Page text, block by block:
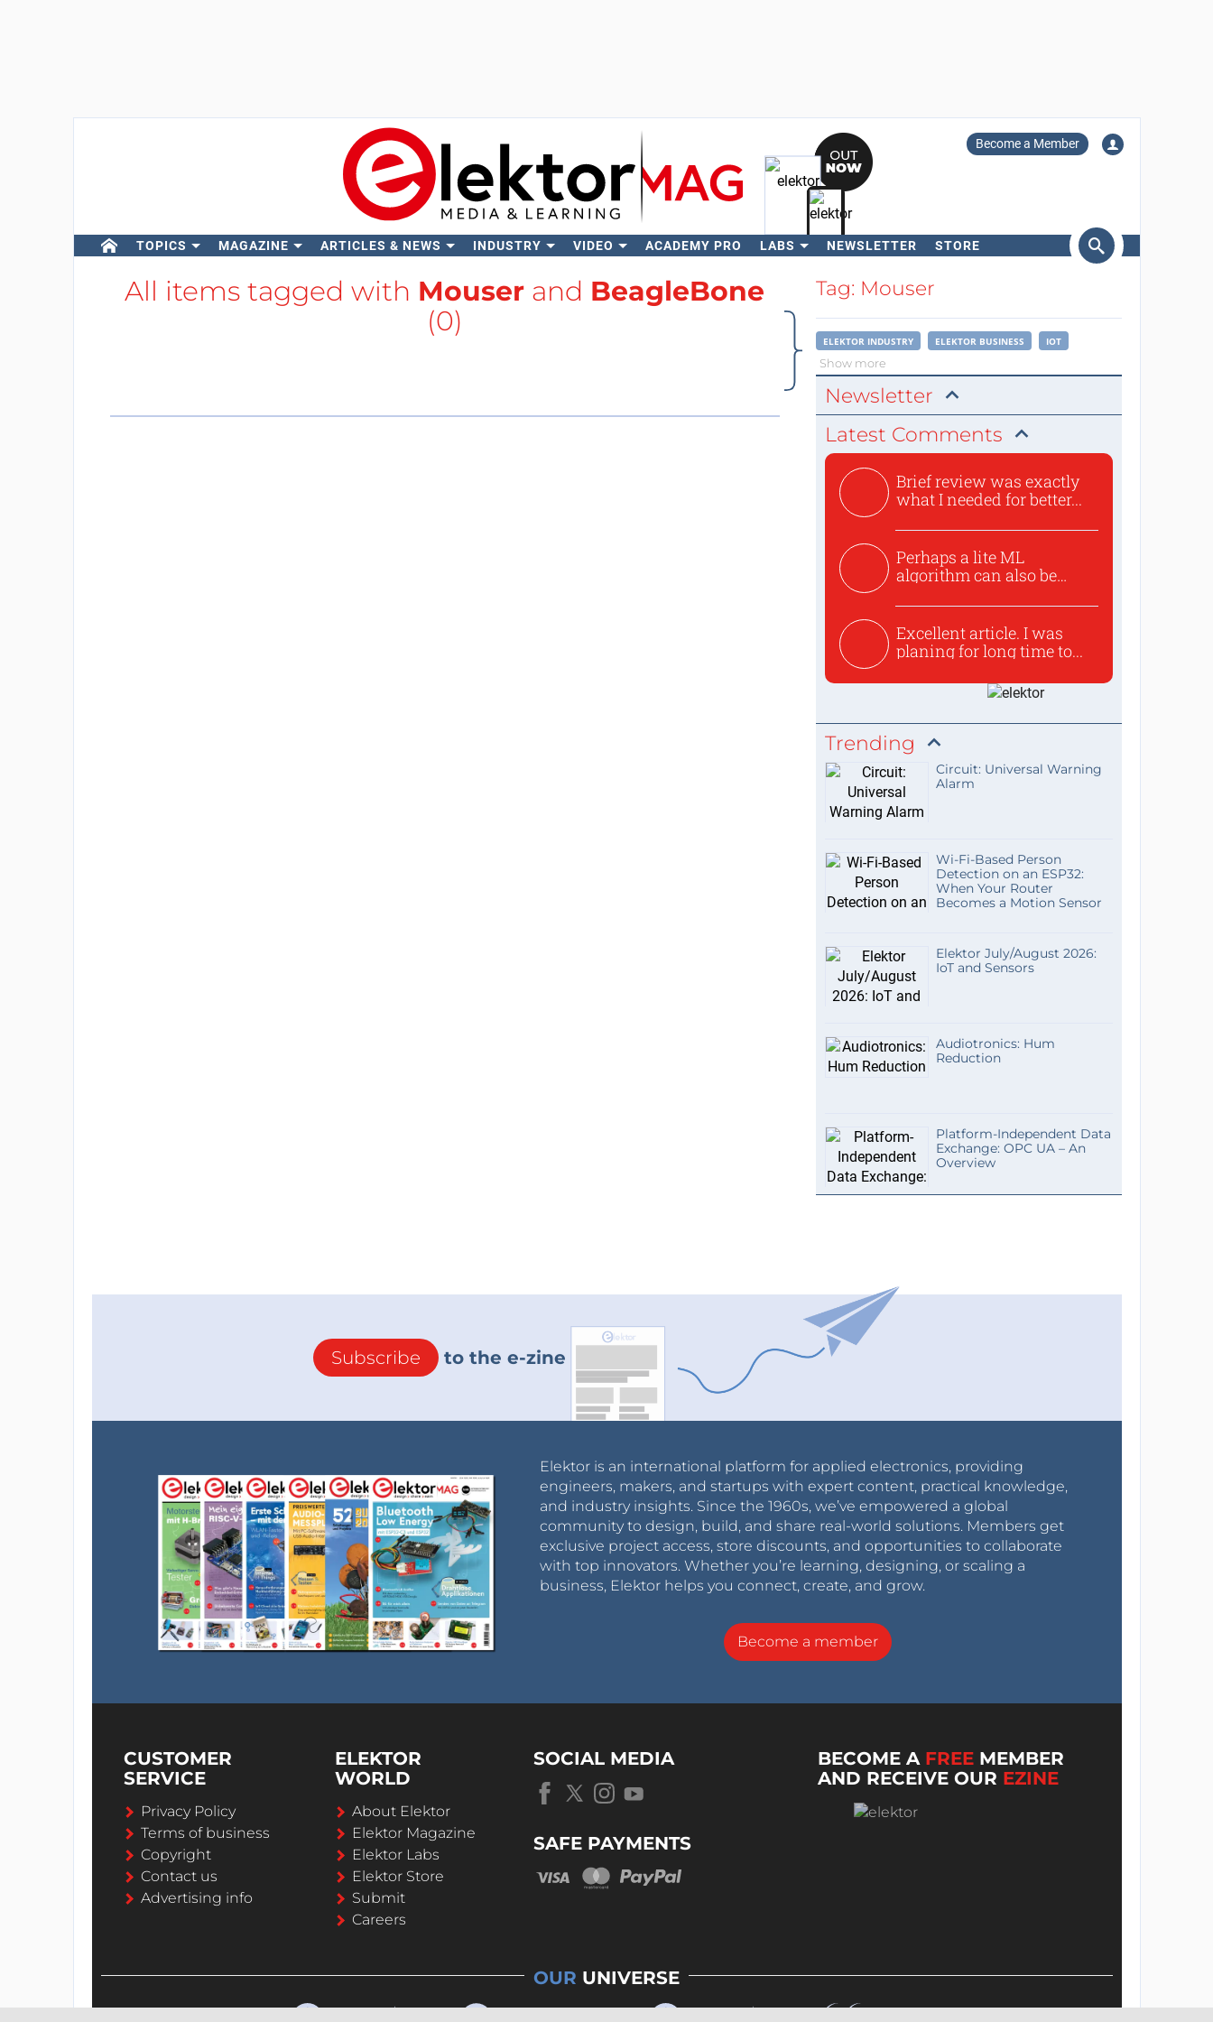
Become a Member
TOPICS MAGAZINE ARTICLES & NEWS INDUSTRY VIDEO ACADEMY PRO LABS NEWSLETTER STORE
Search
All items tagged with Mouser and BeagleBone
(0)
Tag: Mouser
ELEKTOR INDUSTRY ELEKTOR BUSINESS IOT
Show more
Newsletter
Latest Comments
Brief review was exactly
what I needed for better...
Perhaps a lite ML
algorithm can also be
Excellent article. I was
planing for long time to...
Trending
Circuit: Universal Warning
Alarm
Wi-Fi-Based Person
Detection on an ESP32:
When Your Router
Becomes a Motion Sensor
Elektor July/August 2026:
IoT and Sensors
Audiotronics: Hum
Reduction
Platform-Independent Data
Exchange: OPC UA – An
Overview
Subscribe to the e-zine
Elektor is an international platform for applied electronics, providing
engineers, makers, and startups with expert content, practical knowledge,
and industry insights. Since the 1960s, we’ve empowered a global
community to design, build, and share real-world solutions. Members get
exclusive project access, store discounts, and opportunities to collaborate
with top innovators. Whether you’re learning, designing, or scaling a
business, Elektor helps you connect, create, and grow.
Become a member
CUSTOMER
SERVICE
Privacy Policy
Terms of business
Copyright
Contact us
Advertising info
ELEKTOR
WORLD
About Elektor
Elektor Magazine
Elektor Labs
Elektor Store
Submit
Careers
SOCIAL MEDIA
SAFE PAYMENTS
BECOME A FREE MEMBER
AND RECEIVE OUR EZINE
OUR UNIVERSE